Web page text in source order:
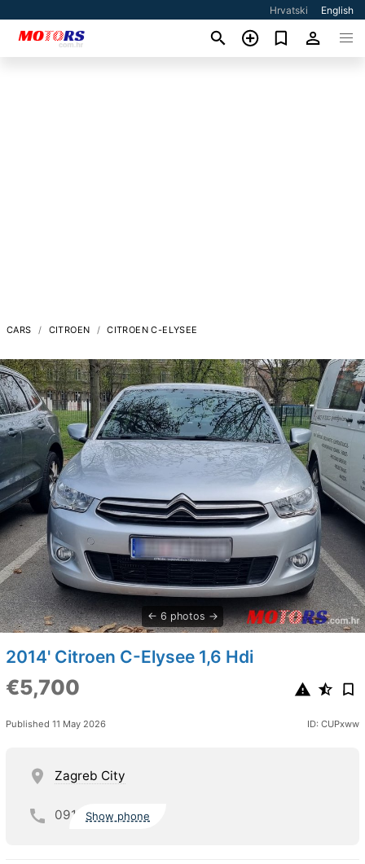
Hrvatski English
CARS CITROEN CITROEN C-ELYSEE
6 photos
2014' Citroen C-Elysee 1,6 Hdi
€5,700
Published 11 May 2026 ID: CUPxww
Zagreb City
091 Show phone